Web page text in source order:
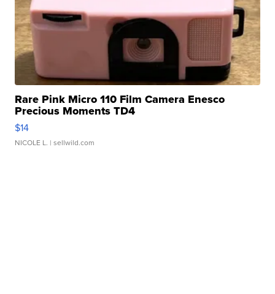
Rare Pink Micro 110 Film Camera Enesco
Precious Moments TD4
$14
NICOLE L. | sellwild.com